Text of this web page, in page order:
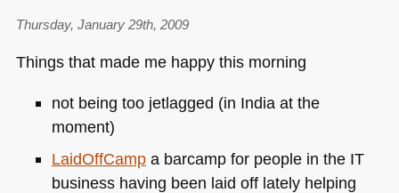
Thursday, January 29th, 2009
Things that made me happy this morning
not being too jetlagged (in India at the
moment)
LaidOffCampa barcamp for people in the IT
business having been laid off lately helping